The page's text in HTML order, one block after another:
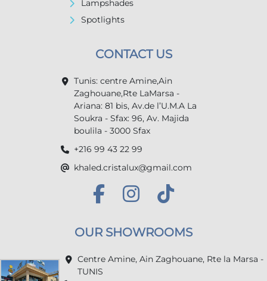
Lampshades
Spotlights
CONTACT US
Tunis: centre Amine,Ain
Zaghouane,Rte LaMarsa -
Ariana: 81 bis, Av.de l’U.M.A La
Soukra - Sfax: 96, Av. Majida
boulila - 3000 Sfax
+216 99 43 22 99
khaled.cristalux@gmail.com
OUR SHOWROOMS
Centre Amine, Ain Zaghouane, Rte la Marsa -
TUNIS